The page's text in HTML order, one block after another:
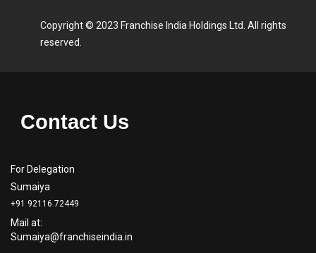
Copyright © 2023 Franchise India Holdings Ltd. All rights
reserved.
Contact Us
For Delegation
Sumaiya
+91 92116 72449
Mail at:
Sumaiya@franchiseindia.in